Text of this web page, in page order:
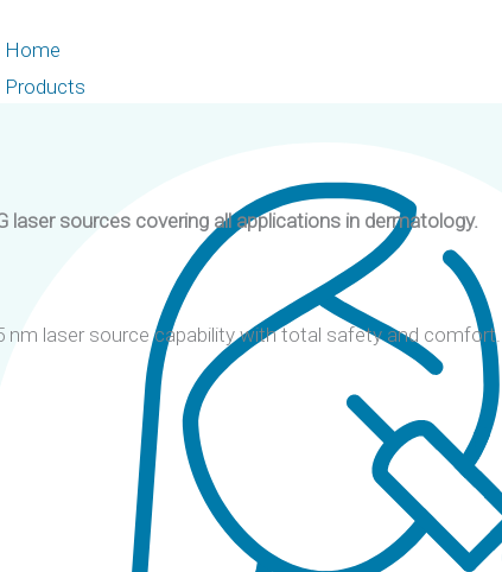
Home
Products
sources covering all applications in dermatology.
laser source capability with total safety and comfort.